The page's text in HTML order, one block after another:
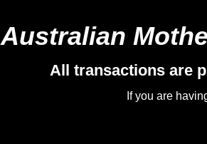
Australian
All transactions are
If you are